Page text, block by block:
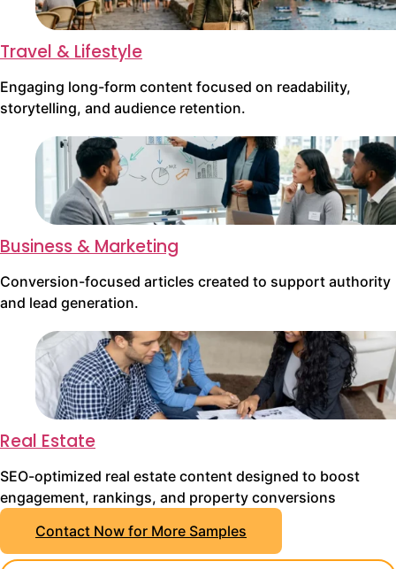
Travel & Lifestyle
Engaging long-form content focused on readability,
storytelling, and audience retention.
Business & Marketing
Conversion-focused articles created to support authority
and lead generation.
Real Estate
SEO-optimized real estate content designed to boost
engagement, rankings, and property conversions
Contact Now for More Samples